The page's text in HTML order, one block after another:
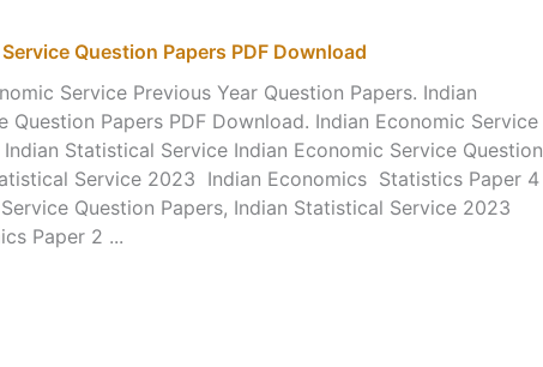
Question Papers PDF Download
Service Previous Year Question Papers. Indian
Question Papers PDF Download. Indian Economic Service
Indian Statistical Service Indian Economic Service Question
Service 2023 Indian Economics Statistics Paper 4
Question Papers, Indian Statistical Service 2023
Paper 2 ...